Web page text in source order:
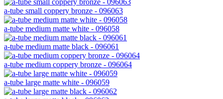
a-tube small coppery bronze - 096063
a-tube medium matte white - 096058
a-tube medium matte black - 096061
a-tube medium coppery bronze - 096064
a-tube large matte white - 096059